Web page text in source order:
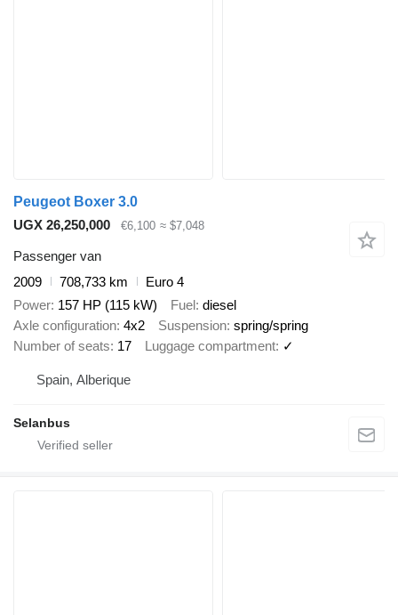
Peugeot Boxer 3.0
UGX 26,250,000
€6,100 ≈ $7,048
Passenger van
2009
708,733 km
Euro 4
Power 157 HP (115 kW) Fuel diesel
Axle configuration 4x2 Suspension spring/spring
Number of seats 17 Luggage compartment ✓
Spain, Alberique
Selanbus